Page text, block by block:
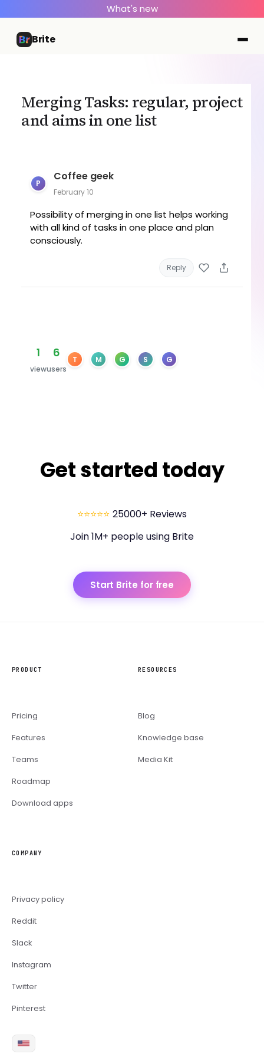
What's new
Brite
Merging Tasks: regular, project
and aims in one list
P
Coffee geek
February 10
Possibility of merging in one list helps working
with all kind of tasks in one place and plan
consciously.
Reply
1
view
6
users
T M G S G
Get started today
⭐⭐⭐⭐⭐ 25000+ Reviews
Join 1M+ people using Brite
Start Brite for free
PRODUCT
Pricing
Features
Teams
Roadmap
Download apps
RESOURCES
Blog
Knowledge base
Media Kit
COMPANY
Privacy policy
Reddit
Slack
Instagram
Twitter
Pinterest